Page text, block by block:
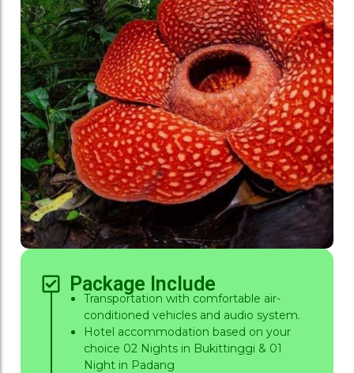
Package Include
Transportation with comfortable air-
conditioned vehicles and audio system.
Hotel accommodation based on your
choice 02 Nights in Bukittinggi & 01
Night in Padang